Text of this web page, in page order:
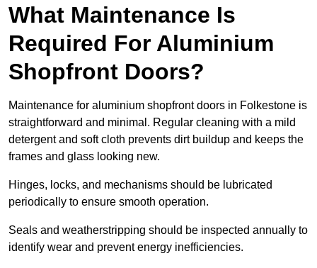
What Maintenance Is
Required For Aluminium
Shopfront Doors?
Maintenance for aluminium shopfront doors in Folkestone is
straightforward and minimal. Regular cleaning with a mild
detergent and soft cloth prevents dirt buildup and keeps the
frames and glass looking new.
Hinges, locks, and mechanisms should be lubricated
periodically to ensure smooth operation.
Seals and weatherstripping should be inspected annually to
identify wear and prevent energy inefficiencies.